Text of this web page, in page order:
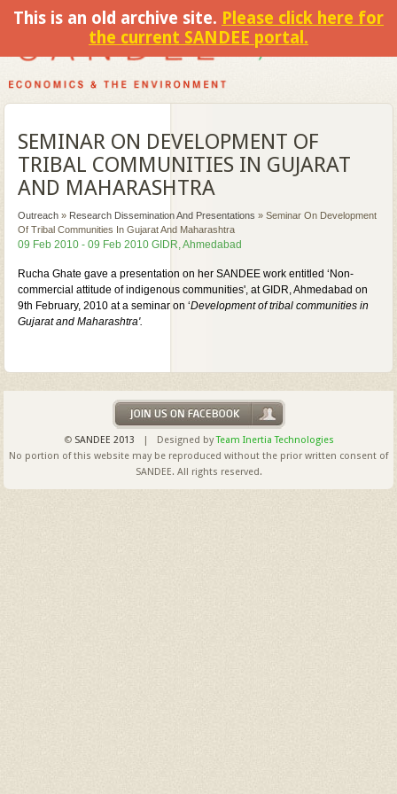
This is an old archive site. Please click here for
the current SANDEE portal.
SEMINAR ON DEVELOPMENT OF
TRIBAL COMMUNITIES IN GUJARAT
AND MAHARASHTRA
Outreach » Research Dissemination And Presentations »Seminar On Development
Of Tribal Communities In Gujarat And Maharashtra
09 Feb 2010 - 09 Feb 2010 GIDR, Ahmedabad
Rucha Ghate gave a presentation on her SANDEE work entitled ‘Non-
commercial attitude of indigenous communities', at GIDR, Ahmedabad on
9th February, 2010 at a seminar on ‘Development of tribal communities in
Gujarat and Maharashtra'.
© SANDEE 2013 | Designed byTeam Inertia Technologies
No portion of this website may be reproduced without the prior written consent of
SANDEE. All rights reserved.